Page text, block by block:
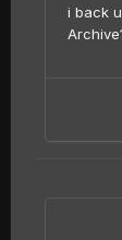
i back